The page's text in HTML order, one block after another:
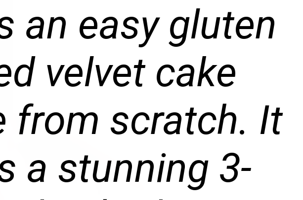
an easy gluten
velvet cake
from scratch. It
a stunning 3-